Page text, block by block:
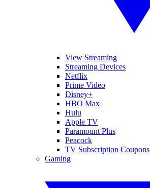
View Streaming
Streaming Devices
Netflix
Prime Video
Disney+
HBO Max
Hulu
Apple TV
Paramount Plus
Peacock
TV Subscription Coupons
Gaming